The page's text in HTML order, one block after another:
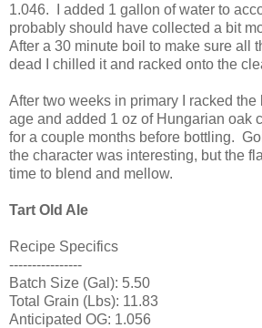
1.046. I added 1 gallon of water to
probably should have collected a bit
After a 30 minute boil to make sure all
dead I chilled it and racked onto the
After two weeks in primary I racked the
age and added 1 oz of Hungarian oak
for a couple months before bottling.
the character was interesting, but the
time to blend and mellow.
Tart Old Ale
Recipe Specifics
----------------
Batch Size (Gal): 5.50
Total Grain (Lbs): 11.83
Anticipated OG: 1.056